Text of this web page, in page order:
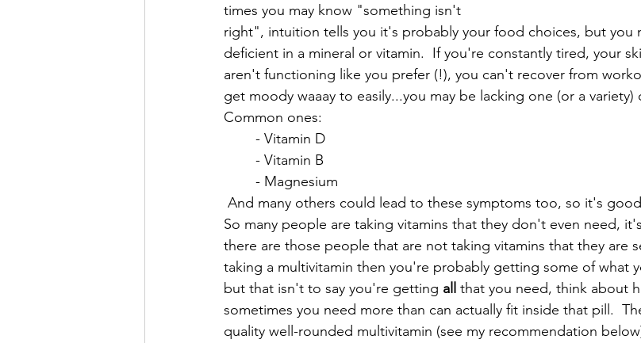
times you may know "something isn't
right", intuition tells you it's probably your food choices, but you
deficient in a mineral or vitamin.  If you're constantly tired, your
aren't functioning like you prefer (!), you can't recover from
get moody waaay to easily...you may be lacking one (or a variety)
Common ones:
	- Vitamin D
	- Vitamin B
	- Magnesium
And many others could lead to these symptoms too, so it's
So many people are taking vitamins that they don't even need,
there are those people that are not taking vitamins that they are
taking a multivitamin then you're probably getting some of what
but that isn't to say you're getting all that you need, think about
sometimes you need more than can actually fit inside that pill.
quality well-rounded multivitamin (see my recommendation